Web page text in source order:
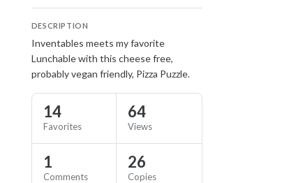
DESCRIPTION
Inventables meets my favorite
Lunchable with this cheese free,
probably vegan friendly, Pizza Puzzle.
14
Favorites
64
Views
1
Comments
26
Copies